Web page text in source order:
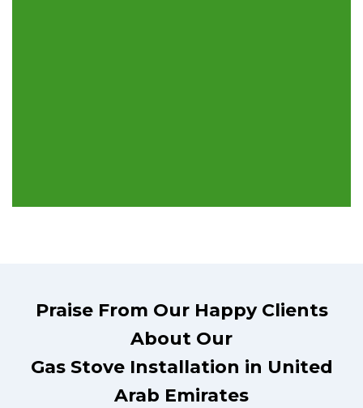
Praise From Our Happy Clients
About Our
Gas Stove Installation in United
Arab Emirates